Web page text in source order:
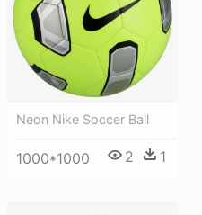
Neon Nike Soccer Ball
1000*1000 2 1